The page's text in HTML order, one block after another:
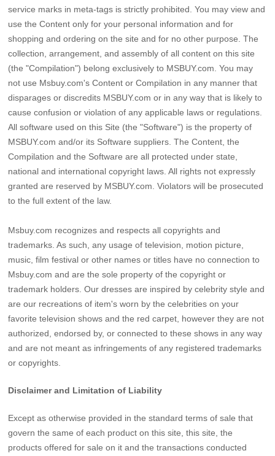
service marks in meta-tags is strictly prohibited. You may view and
use the Content only for your personal information and for
shopping and ordering on the site and for no other purpose. The
collection, arrangement, and assembly of all content on this site
(the "Compilation") belong exclusively to MSBUY.com. You may
not use Msbuy.com's Content or Compilation in any manner that
disparages or discredits MSBUY.com or in any way that is likely to
cause confusion or violation of any applicable laws or regulations.
All software used on this Site (the "Software") is the property of
MSBUY.com and/or its Software suppliers. The Content, the
Compilation and the Software are all protected under state,
national and international copyright laws. All rights not expressly
granted are reserved by MSBUY.com. Violators will be prosecuted
to the full extent of the law.
Msbuy.com recognizes and respects all copyrights and
trademarks. As such, any usage of television, motion picture,
music, film festival or other names or titles have no connection to
Msbuy.com and are the sole property of the copyright or
trademark holders. Our dresses are inspired by celebrity style and
are our recreations of item's worn by the celebrities on your
favorite television shows and the red carpet, however they are not
authorized, endorsed by, or connected to these shows in any way
and are not meant as infringements of any registered trademarks
or copyrights.
Disclaimer and Limitation of Liability
Except as otherwise provided in the standard terms of sale that
govern the same of each product on this site, this site, the
products offered for sale on it and the transactions conducted